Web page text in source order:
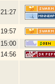
21:27
19:57
15:00
14:56